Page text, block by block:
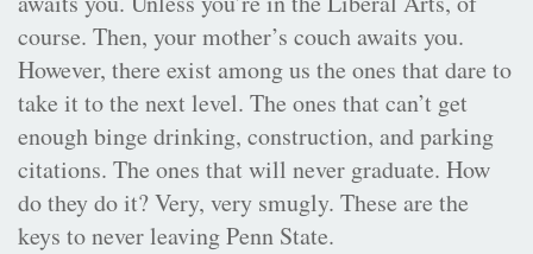
course. Then, your mother’s couch awaits you.
However, there exist among us the ones that dare to
take it to the next level. The ones that can’t get
enough binge drinking, construction, and parking
citations. The ones that will never graduate. How
do they do it? Very, very smugly. These are the
keys to never leaving Penn State.